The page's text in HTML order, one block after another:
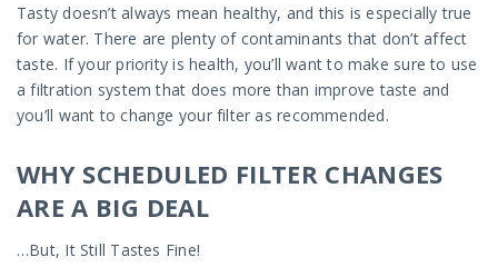
Tasty doesn’t always mean healthy, and this is especially true
for water. There are plenty of contaminants that don’t affect
taste. If your priority is health, you’ll want to make sure to use
a filtration system that does more than improve taste and
you’ll want to change your filter as recommended.
WHY SCHEDULED FILTER CHANGES
ARE A BIG DEAL
…But, It Still Tastes Fine!